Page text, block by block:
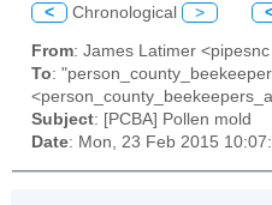
< Chronological >
From: James Latimer
To:
Subject: [PCBA] Pollen mold
Date: Mon, 23 Feb 2015